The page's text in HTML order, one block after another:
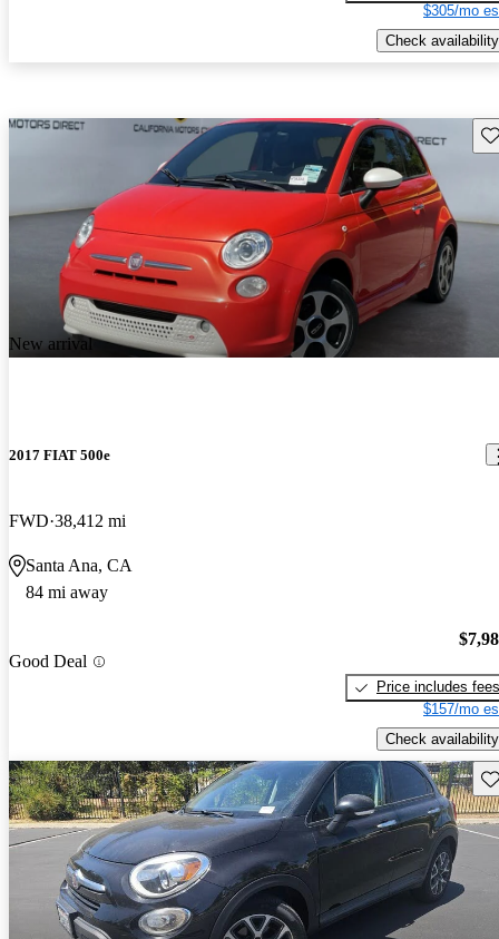
$305/mo
Check availability
New arrival
2017 FIAT 500e
FWD 38,412 mi
Santa Ana, CA
84 mi away
Good Deal
Price includes fees
$157/mo
Check availability